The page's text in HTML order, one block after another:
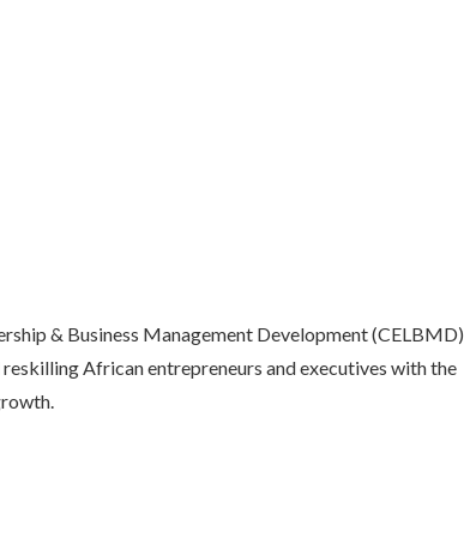
& Business Management Development (CELBMD)
African entrepreneurs and executives with the